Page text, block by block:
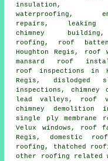
insulation,
waterproofing,
repairs , leaking
chimney
roofing, roof
Houghton Regis, roof
mansard roof
roof inspections in
Regis, dislodged
inspections,
lead valleys, roof
chimney demolition
single ply membrane
Velux windows, roof
Regis, domestic
roofing, thatched
other
roofing related